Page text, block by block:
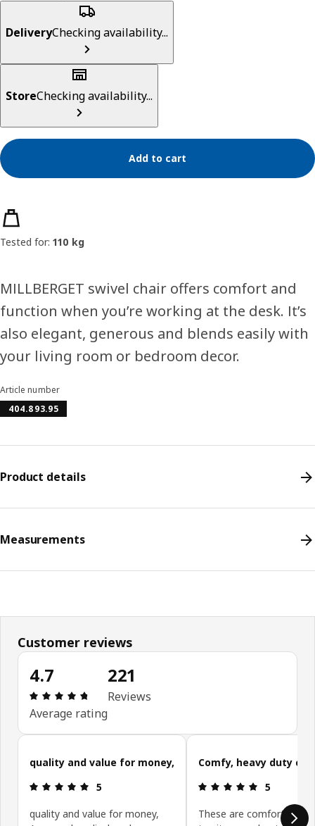
DeliveryChecking availability...
StoreChecking availability...
Add to cart
Product features
Tested for: 110 kg
MILLBERGET swivel chair offers comfort and
function when you’re working at the desk. It’s
also elegant, generous and blends easily with
your living room or bedroom decor.
Article number
404.893.95
Product details
Measurements
Customer reviews
4.7
Review: 4.7 out of 5 stars. Total reviews: 221
Average rating
221
Reviews
Skip customer reviews
quality and value for money,
Review: 5 out of 5 stars.
5
quality and value for money,
Comfy, heavy duty
Review: 5
5
These are comfortable